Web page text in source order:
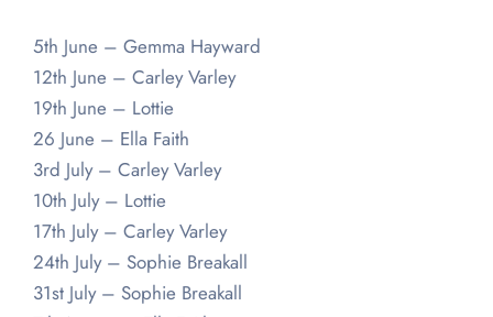
5th June – Gemma Hayward
12th June – Carley Varley
19th June – Lottie
26 June – Ella Faith
3rd July – Carley Varley
10th July – Lottie
17th July – Carley Varley
24th July – Sophie Breakall
31st July – Sophie Breakall